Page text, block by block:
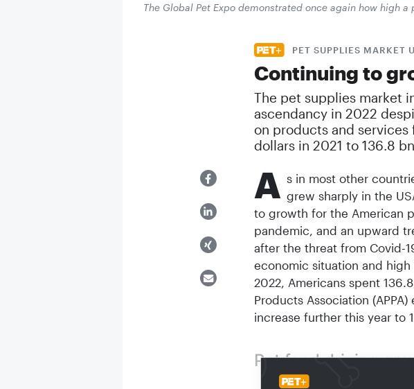
The Global Pet Expo demonstrated once again how high
PET SUPPLIES MARKET
Continuing to
The pet supplies market
ascendancy in 2022
on products and
dollars in 2021 to 136.8
A s in most other
grew sharply in the
to growth for the American
pandemic, and an upward
after the threat from Covid-
economic situation and
2022, Americans spent
Products Association
increase further this year to
Pet food driving